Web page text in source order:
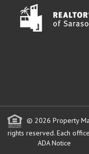
© 2026 Property
rights reserved. Each
ADA Notice